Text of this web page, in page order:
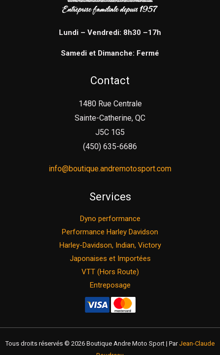
Lundi – Vendredi: 8h30 –17h
Samedi et Dimanche: Fermé
Contact
1480 Rue Centrale
Sainte-Catherine, QC
J5C 1G5
(450) 635-6686
info@boutique.andremotosport.com
Services
Dyno performance
Performance Harley Davidson
Harley-Davidson, Indian, Victory
Japonaises et Importées
VTT (Hors Route)
Entreposage
Tous droits réservés © 2026 Boutique Andre Moto Sport | ParJean-Claude